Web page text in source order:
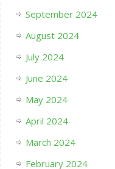
September 2024
August 2024
July 2024
June 2024
May 2024
April 2024
March 2024
February 2024